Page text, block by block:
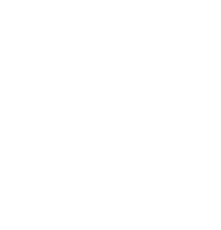
enlargement
supplement
hour after eating